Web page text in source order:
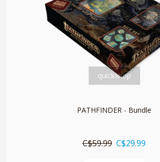
quickshop
PATHFINDER - Bundle
C$59.99 C$29.99